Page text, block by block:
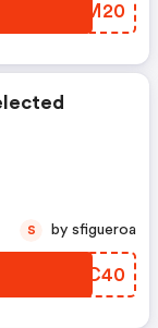
XRVM20
KOHC40
S by sfigueroa